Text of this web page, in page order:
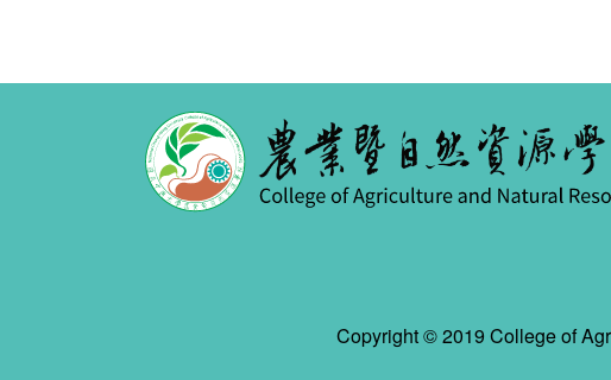
Copyright © 2019 College of